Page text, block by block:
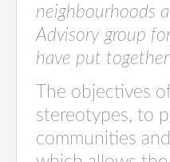
neighbourhoods
Advisory group
have put
The objectives
stereotypes, to
communities